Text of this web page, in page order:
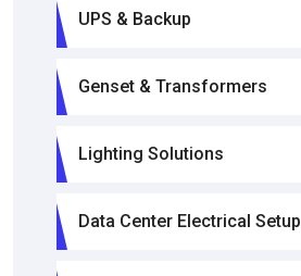
UPS & Backup
Genset & Transformers
Lighting Solutions
Data Center Electrical Setup